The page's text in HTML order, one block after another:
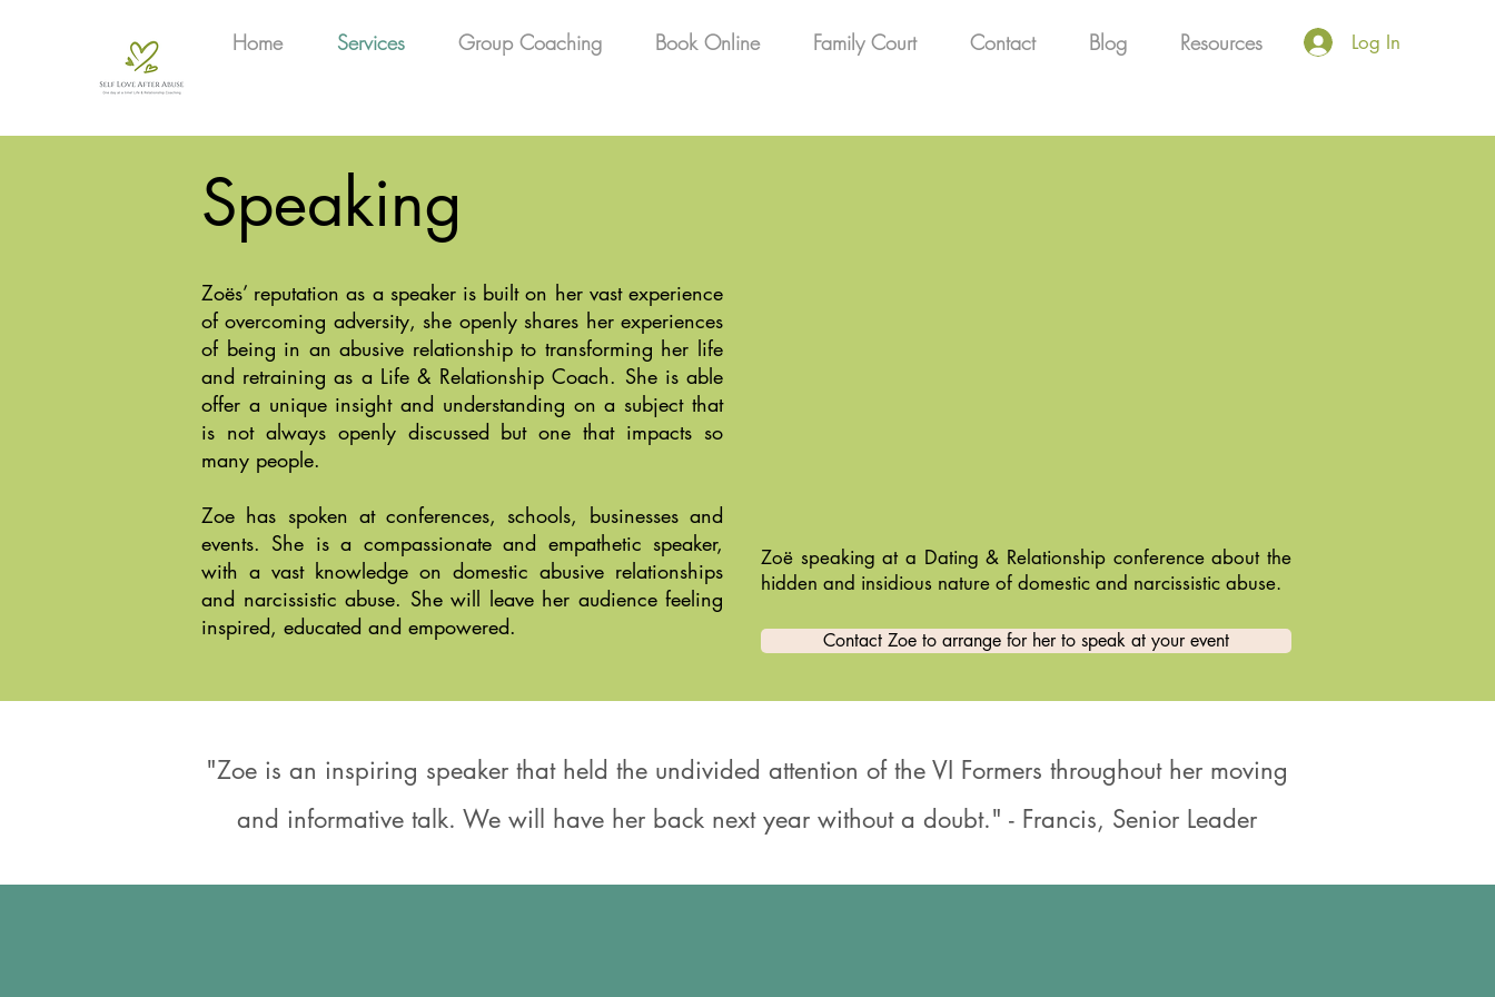
Home Services Group Coaching Book Online Family Court Contact Blog Resources Log In
Speaking
Zoës’ reputation as a speaker is built on her vast experience
of overcoming adversity, she openly shares her experiences
of being in an abusive relationship to transforming her life
and retraining as a Life & Relationship Coach. She is able
offer a unique insight and understanding on a subject that
is not always openly discussed but one that impacts so
many people.
Zoe has spoken at conferences, schools, businesses and
events. She is a compassionate and empathetic speaker,
with a vast knowledge on domestic abusive relationships
and narcissistic abuse. She will leave her audience feeling
inspired, educated and empowered.
Zoë speaking at a Dating & Relationship conference about the
hidden and insidious nature of domestic and narcissistic abuse.
Contact Zoe to arrange for her to speak at your event
"Zoe is an inspiring speaker that held the undivided attention of the VI Formers throughout her moving
and informative talk. We will have her back next year without a doubt." - Francis, Senior Leader